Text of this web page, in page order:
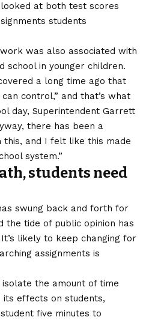
at both test scores
students
was also associated with
school in younger children.
a long time ago that
control,” and that’s what
day, Superintendent Garrett
there has been a
and I felt like this made
system.”
students need
swung back and forth for
the tide of public opinion has
likely to keep changing for
assignments is
the amount of time
effects on students,
five minutes to